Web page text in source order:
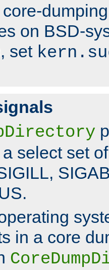
on BSD-
set
select set
in a core